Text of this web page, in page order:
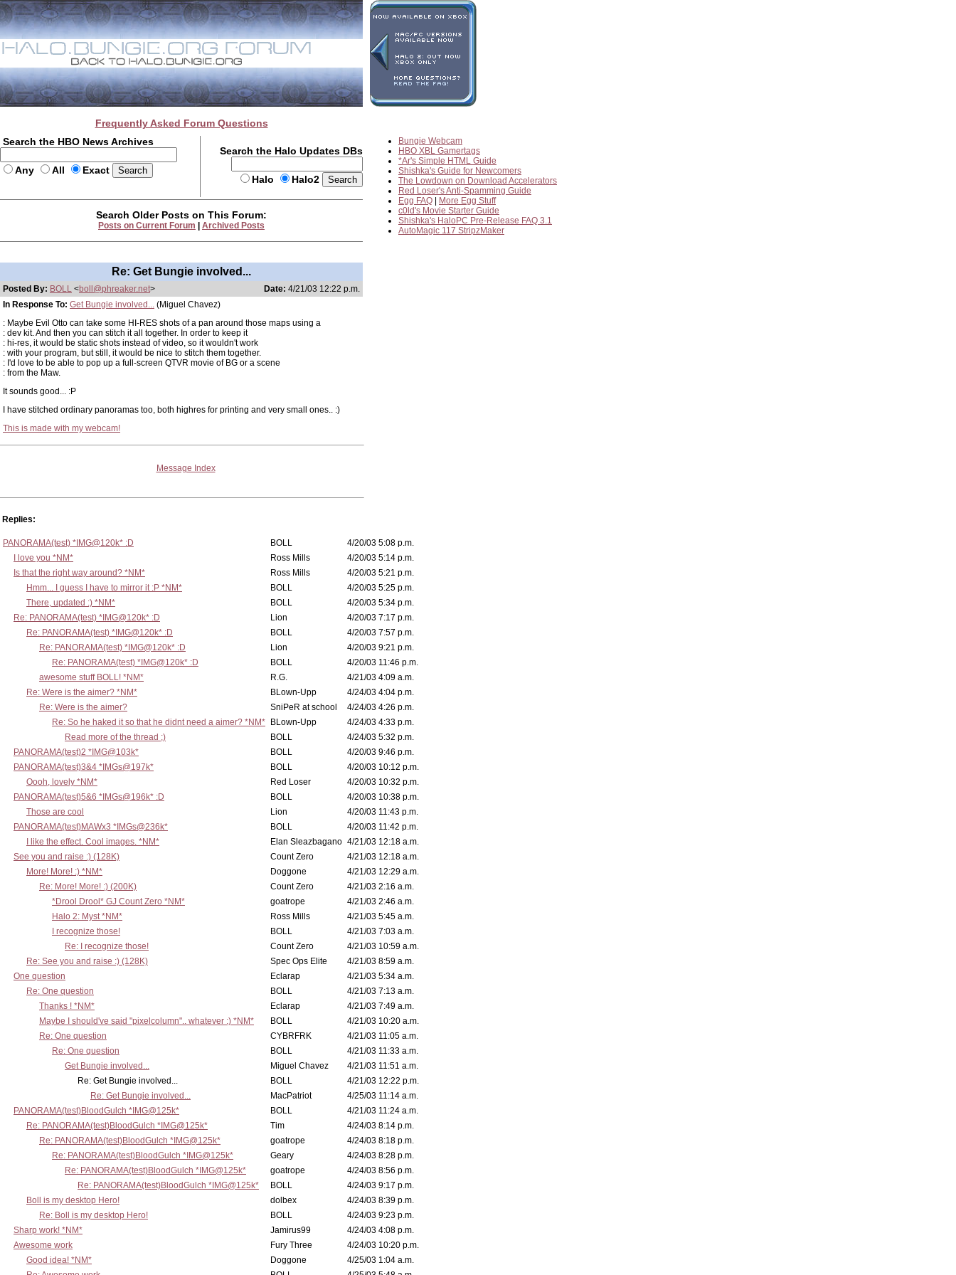
Frequently Asked Forum Questions
Search the HBO News Archives
Any All Exact
Search the Halo Updates DBs
Halo Halo2
Bungie Webcam
HBO XBL Gamertags
*Ar's Simple HTML Guide
Shishka's Guide for Newcomers
The Lowdown on Download Accelerators
Red Loser's Anti-Spamming Guide
Egg FAQ
More Egg Stuff
c0ld's Movie Starter Guide
Shishka's HaloPC Pre-Release FAQ 3.1
AutoMagic 117 StripzMaker
Search Older Posts on This Forum:
Posts on Current Forum Archived Posts
Re: Get Bungie involved...
Posted By: BOLL <boll@phreaker.net> Date: 4/21/03 12:22 p.m.
In Response To: Get Bungie involved... (Miguel Chavez)
: Maybe Evil Otto can take some HI-RES shots of a pan around those maps using a
: dev kit. And then you can stitch it all together. In order to keep it
: hi-res, it would be static shots instead of video, so it wouldn't work
: with your program, but still, it would be nice to stitch them together.
: I'd love to be able to pop up a full-screen QTVR movie of BG or a scene
: from the Maw.
It sounds good... :P
I have stitched ordinary panoramas too, both highres for printing and very small ones.. :)
This is made with my webcam!
Message Index
Replies:
PANORAMA(test) *IMG@120k* :D BOLL
4/20/03 5:08 p.m.
I love you *NM*
Ross Mills
4/20/03 5:14 p.m.
Is that the right way around? *NM*
Ross Mills
4/20/03 5:21 p.m.
Hmm... I guess I have to mirror it :P *NM*
BOLL
4/20/03 5:25 p.m.
There, updated :) *NM*
BOLL
4/20/03 5:34 p.m.
Re: PANORAMA(test) *IMG@120k* :D
Lion
4/20/03 7:17 p.m.
Re: PANORAMA(test) *IMG@120k* :D
BOLL
4/20/03 7:57 p.m.
Re: PANORAMA(test) *IMG@120k* :D
Lion
4/20/03 9:21 p.m.
Re: PANORAMA(test) *IMG@120k* :D
BOLL
4/20/03 11:46 p.m.
awesome stuff BOLL! *NM*
R.G.
4/21/03 4:09 a.m.
Re: Were is the aimer? *NM*
BLown-Upp
4/24/03 4:04 p.m.
Re: Were is the aimer?
SniPeR at school
4/24/03 4:26 p.m.
Re: So he haked it so that he didnt need a aimer? *NM*
BLown-Upp
4/24/03 4:33 p.m.
Read more of the thread ;)
BOLL
4/24/03 5:32 p.m.
PANORAMA(test)2 *IMG@103k*
BOLL
4/20/03 9:46 p.m.
PANORAMA(test)3&4 *IMGs@197k*
BOLL
4/20/03 10:12 p.m.
Oooh, lovely *NM*
Red Loser
4/20/03 10:32 p.m.
PANORAMA(test)5&6 *IMGs@196k* :D
BOLL
4/20/03 10:38 p.m.
Those are cool
Lion
4/20/03 11:43 p.m.
PANORAMA(test)MAWx3 *IMGs@236k*
BOLL
4/20/03 11:42 p.m.
I like the effect. Cool images. *NM*
Elan Sleazbagano 4/21/03 12:18 a.m.
See you and raise :) (128K)
Count Zero
4/21/03 12:18 a.m.
More! More! :) *NM*
Doggone
4/21/03 12:29 a.m.
Re: More! More! :) (200K)
Count Zero
4/21/03 2:16 a.m.
*Drool Drool* GJ Count Zero *NM*
goatrope
4/21/03 2:46 a.m.
Halo 2: Myst *NM*
Ross Mills
4/21/03 5:45 a.m.
I recognize those!
BOLL
4/21/03 7:03 a.m.
Re: I recognize those!
Count Zero
4/21/03 10:59 a.m.
Re: See you and raise :) (128K)
Spec Ops Elite
4/21/03 8:59 a.m.
One question
Eclarap
4/21/03 5:34 a.m.
Re: One question
BOLL
4/21/03 7:13 a.m.
Thanks ! *NM*
Eclarap
4/21/03 7:49 a.m.
Maybe I should've said "pixelcolumn".. whatever :) *NM*
BOLL
4/21/03 10:20 a.m.
Re: One question
CYBRFRK
4/21/03 11:05 a.m.
Re: One question
BOLL
4/21/03 11:33 a.m.
Get Bungie involved...
Miguel Chavez
4/21/03 11:51 a.m.
Re: Get Bungie involved...
BOLL
4/21/03 12:22 p.m.
Re: Get Bungie involved...
MacPatriot
4/25/03 11:14 a.m.
PANORAMA(test)BloodGulch *IMG@125k*
BOLL
4/21/03 11:24 a.m.
Re: PANORAMA(test)BloodGulch *IMG@125k*
Tim
4/24/03 8:14 p.m.
Re: PANORAMA(test)BloodGulch *IMG@125k*
goatrope
4/24/03 8:18 p.m.
Re: PANORAMA(test)BloodGulch *IMG@125k*
Geary
4/24/03 8:28 p.m.
Re: PANORAMA(test)BloodGulch *IMG@125k*
goatrope
4/24/03 8:56 p.m.
Re: PANORAMA(test)BloodGulch *IMG@125k*
BOLL
4/24/03 9:17 p.m.
Boll is my desktop Hero!
dolbex
4/24/03 8:39 p.m.
Re: Boll is my desktop Hero!
BOLL
4/24/03 9:23 p.m.
Sharp work! *NM*
Jamirus99
4/24/03 4:08 p.m.
Awesome work
Fury Three
4/24/03 10:20 p.m.
Good idea! *NM*
Doggone
4/25/03 1:04 a.m.